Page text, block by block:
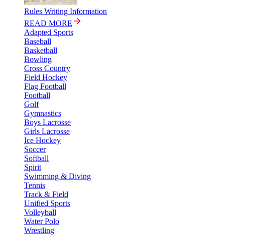
Rules Writing Information
READ MORE
Adapted Sports
Baseball
Basketball
Bowling
Cross Country
Field Hockey
Flag Football
Football
Golf
Gymnastics
Boys Lacrosse
Girls Lacrosse
Ice Hockey
Soccer
Softball
Spirit
Swimming & Diving
Tennis
Track & Field
Unified Sports
Volleyball
Water Polo
Wrestling